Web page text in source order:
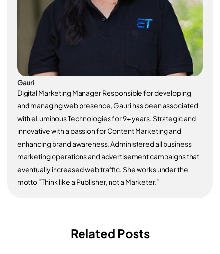
Gauri
Digital Marketing Manager Responsible for developing
and managing web presence, Gauri has been associated
with eLuminous Technologies for 9+ years. Strategic and
innovative with a passion for Content Marketing and
enhancing brand awareness. Administered all business
marketing operations and advertisement campaigns that
eventually increased web traffic. She works under the
motto “Think like a Publisher, not a Marketer.”
Related Posts